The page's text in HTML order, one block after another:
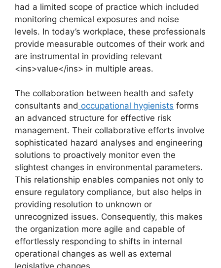
had a limited scope of practice which included
monitoring chemical exposures and noise
levels. In today’s workplace, these professionals
provide measurable outcomes of their work and
are instrumental in providing relevant
<ins>value</ins> in multiple areas.
The collaboration between health and safety
consultants and occupational hygienists forms
an advanced structure for effective risk
management. Their collaborative efforts involve
sophisticated hazard analyses and engineering
solutions to proactively monitor even the
slightest changes in environmental parameters.
This relationship enables companies not only to
ensure regulatory compliance, but also helps in
providing resolution to unknown or
unrecognized issues. Consequently, this makes
the organization more agile and capable of
effortlessly responding to shifts in internal
operational changes as well as external